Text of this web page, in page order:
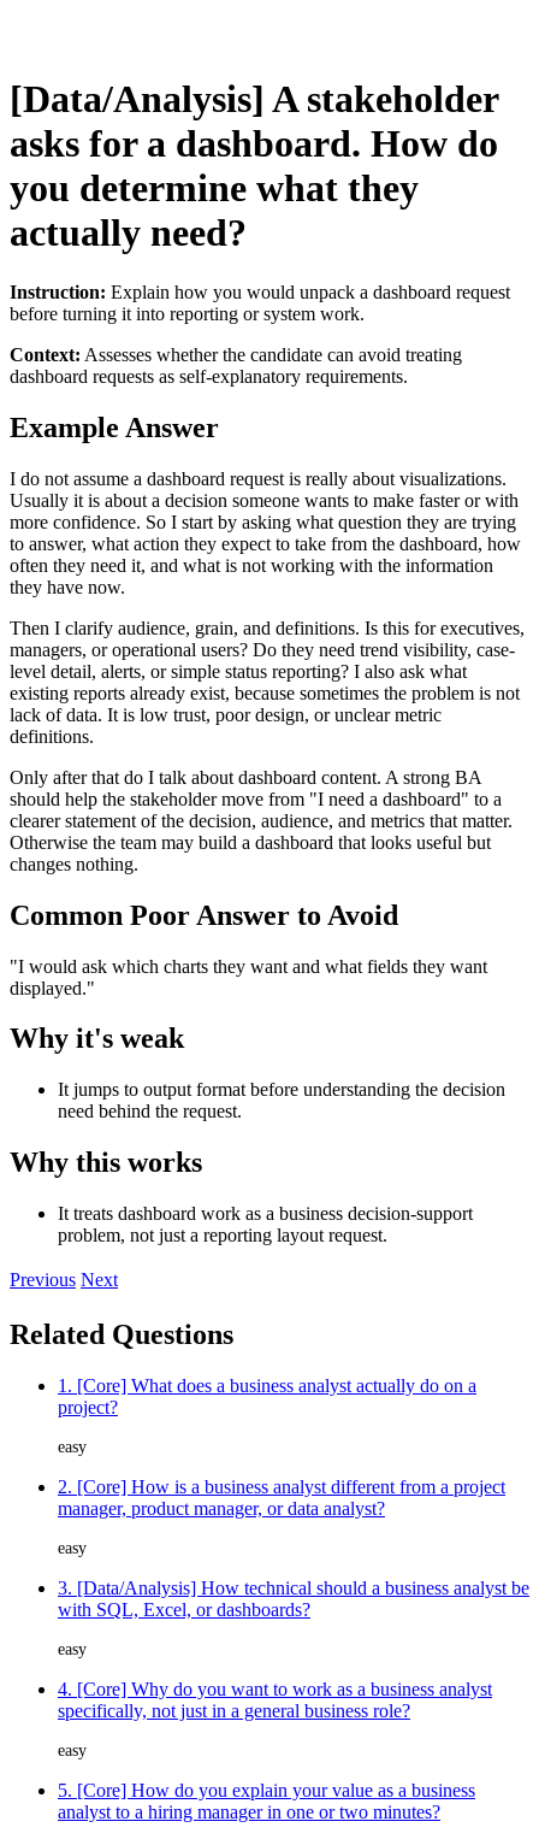
[Data/Analysis] A stakeholder
asks for a dashboard. How do
you determine what they
actually need?
Instruction: Explain how you would unpack a dashboard request
before turning it into reporting or system work.
Context: Assesses whether the candidate can avoid treating
dashboard requests as self-explanatory requirements.
Example Answer
I do not assume a dashboard request is really about visualizations.
Usually it is about a decision someone wants to make faster or with
more confidence. So I start by asking what question they are trying
to answer, what action they expect to take from the dashboard, how
often they need it, and what is not working with the information
they have now.
Then I clarify audience, grain, and definitions. Is this for executives,
managers, or operational users? Do they need trend visibility, case-
level detail, alerts, or simple status reporting? I also ask what
existing reports already exist, because sometimes the problem is not
lack of data. It is low trust, poor design, or unclear metric
definitions.
Only after that do I talk about dashboard content. A strong BA
should help the stakeholder move from "I need a dashboard" to a
clearer statement of the decision, audience, and metrics that matter.
Otherwise the team may build a dashboard that looks useful but
changes nothing.
Common Poor Answer to Avoid
"I would ask which charts they want and what fields they want
displayed."
Why it's weak
It jumps to output format before understanding the decision
need behind the request.
Why this works
It treats dashboard work as a business decision-support
problem, not just a reporting layout request.
Previous Next
Related Questions
1. [Core] What does a business analyst actually do on a
project?
easy
2. [Core] How is a business analyst different from a project
manager, product manager, or data analyst?
easy
3. [Data/Analysis] How technical should a business analyst be
with SQL, Excel, or dashboards?
easy
4. [Core] Why do you want to work as a business analyst
specifically, not just in a general business role?
easy
5. [Core] How do you explain your value as a business
analyst to a hiring manager in one or two minutes?